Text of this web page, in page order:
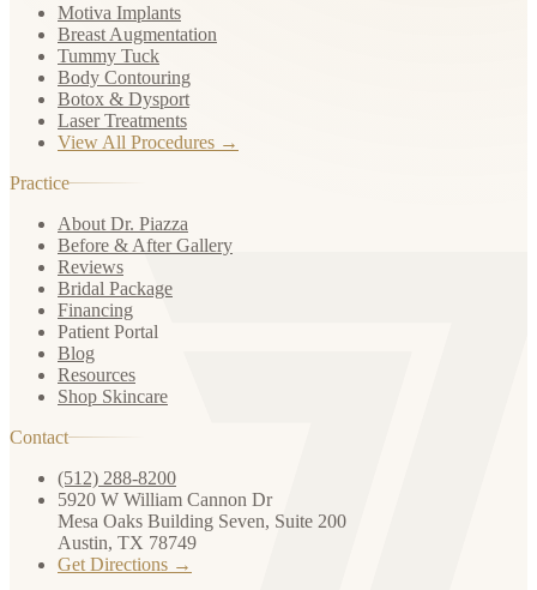
Motiva Implants
Breast Augmentation
Tummy Tuck
Body Contouring
Botox & Dysport
Laser Treatments
View All Procedures →
Practice
About Dr. Piazza
Before & After Gallery
Reviews
Bridal Package
Financing
Patient Portal
Blog
Resources
Shop Skincare
Contact
(512) 288-8200
5920 W William Cannon Dr
Mesa Oaks Building Seven, Suite 200
Austin, TX 78749
Get Directions →